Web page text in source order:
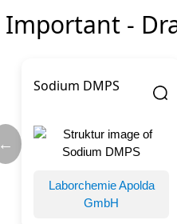
Important -
←
Sodium DMPS
Laborchemie Apolda
GmbH